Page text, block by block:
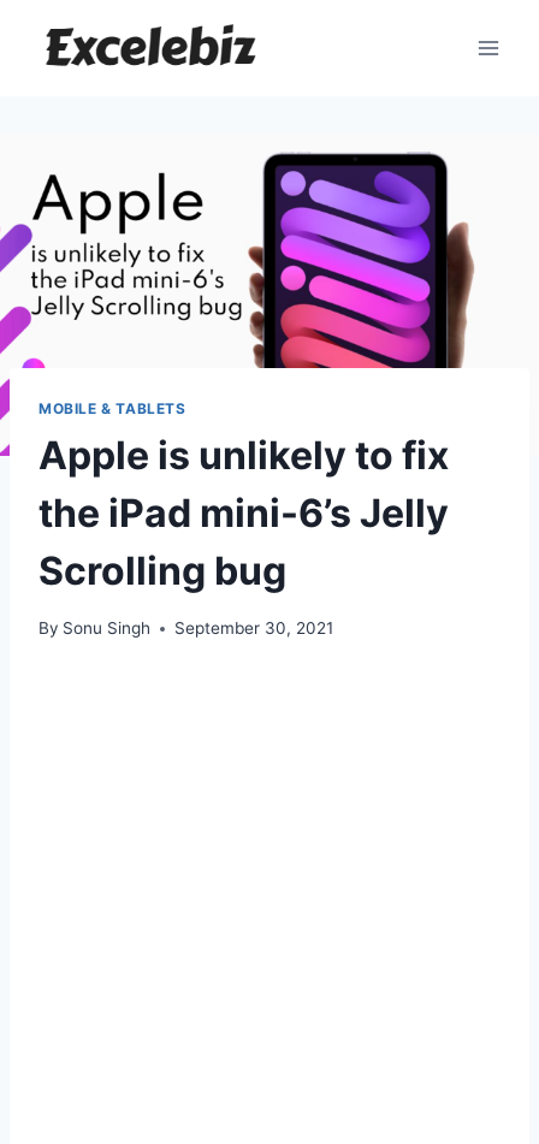
MOBILE & TABLETS
Apple is unlikely to fix
the iPad mini-6’s Jelly
Scrolling bug
By Sonu Singh September 30, 2021